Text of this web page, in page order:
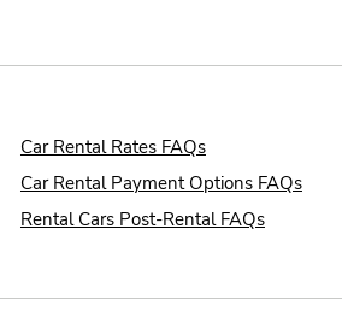
Car Rental Rates FAQs
Car Rental Payment Options FAQs
Rental Cars Post-Rental FAQs